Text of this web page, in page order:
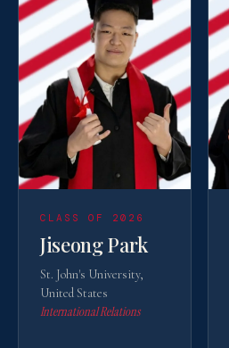
CLASS OF 2026
Jiseong Park
St. John's University,
United States
International Relations